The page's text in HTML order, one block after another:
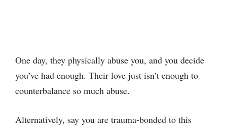
One day, they physically abuse you, and you decide
you’ve had enough. Their love just isn’t enough to
counterbalance so much abuse.
Alternatively, say you are trauma-bonded to this